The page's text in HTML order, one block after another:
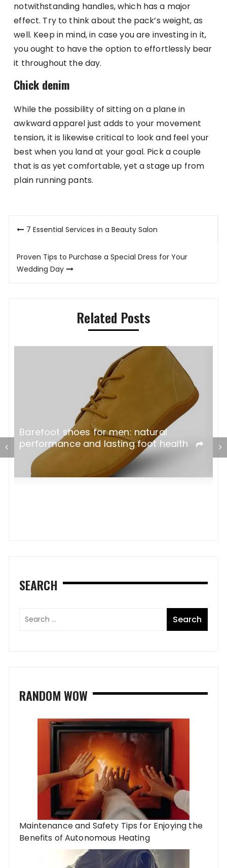
notwithstanding handles, which has a major
effect. Try to think about the pack’s weight, as
well. Keep in mind, in case you are investing in it,
you ought to have the option to effortlessly bear
it throughout the day.
Chick denim
While the possibility of sitting on a plane in
awkward apparel just adds to your movement
tension, it is likewise critical to look and feel your
best when you land at your goal. Pick a couple
that is as yet comfortable, yet a stage up from
plain running pants.
Post7 Essential Services in a Beauty Salon
Proven Tips to Purchase a Special Dress for Your
Wedding Day
Related Posts
Barefoot shoes for men: natural
performance and lasting foot health
SEARCH
RANDOM WOW
Maintenance and Safety Tips for Enjoying the
Benefits of Autonomous Heating